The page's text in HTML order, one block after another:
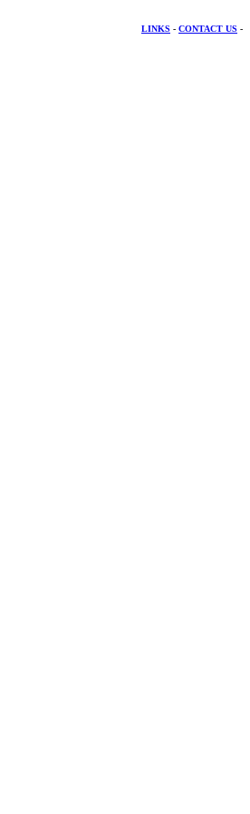
LINKS - CONTACT US -